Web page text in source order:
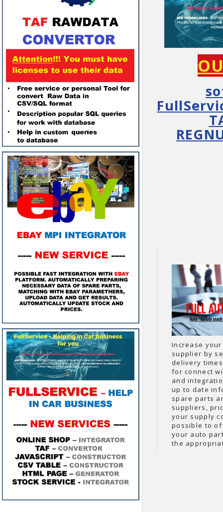
Increase
supplier by
delivery
for connect
and
up to date
spare parts
suppliers,
your supply
possible to
your auto
the